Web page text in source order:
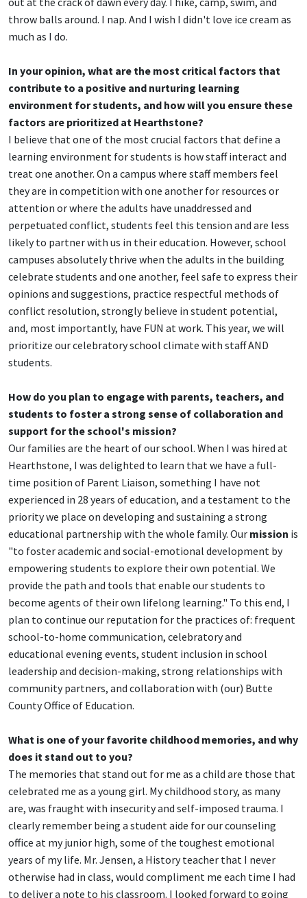
throw balls around. I nap. And I wish I didn't love ice cream as
much as I do.
In your opinion, what are the most critical factors that
contribute to a positive and nurturing learning
environment for students, and how will you ensure these
factors are prioritized at Hearthstone?
I believe that one of the most crucial factors that define a
learning environment for students is how staff interact and
treat one another. On a campus where staff members feel
they are in competition with one another for resources or
attention or where the adults have unaddressed and
perpetuated conflict, students feel this tension and are less
likely to partner with us in their education. However, school
campuses absolutely thrive when the adults in the building
celebrate students and one another, feel safe to express their
opinions and suggestions, practice respectful methods of
conflict resolution, strongly believe in student potential,
and, most importantly, have FUN at work. This year, we will
prioritize our celebratory school climate with staff AND
students.
How do you plan to engage with parents, teachers, and
students to foster a strong sense of collaboration and
support for the school's mission?
Our families are the heart of our school. When I was hired at
Hearthstone, I was delighted to learn that we have a full-
time position of Parent Liaison, something I have not
experienced in 28 years of education, and a testament to the
priority we place on developing and sustaining a strong
educational partnership with the whole family. Our mission is
"to foster academic and social-emotional development by
empowering students to explore their own potential. We
provide the path and tools that enable our students to
become agents of their own lifelong learning." To this end, I
plan to continue our reputation for the practices of: frequent
school-to-home communication, celebratory and
educational evening events, student inclusion in school
leadership and decision-making, strong relationships with
community partners, and collaboration with (our) Butte
County Office of Education.
What is one of your favorite childhood memories, and why
does it stand out to you?
The memories that stand out for me as a child are those that
celebrated me as a young girl. My childhood story, as many
are, was fraught with insecurity and self-imposed trauma. I
clearly remember being a student aide for our counseling
office at my junior high, some of the toughest emotional
years of my life. Mr. Jensen, a History teacher that I never
otherwise had in class, would compliment me each time I had
to deliver a note to his classroom. I looked forward to going